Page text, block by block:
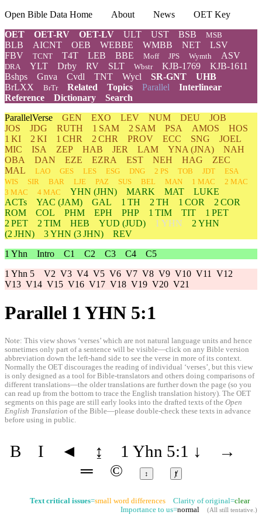
Open Bible Data Home About News
OET Key
OET
OET-RV OET-LV ULT UST BSB MSB
BLB AICNT OEB WEBBE WMBB NET
LSV
FBV
TCNT T4T LEB BBE Moff JPS Wymth ASV
DRA YLT Drby RV SLT Wbstr KJB-1769
KJB-1611
Bshps
Gnva Cvdl TNT Wycl SR-GNT
UHB
BrLXX
BrTr Related Topics Parallel Interlinear
Reference
Dictionary
Search
ParallelVerse GEN EXO LEV NUM DEU
JOB
JOS
JDG RUTH 1 SAM 2 SAM PSA AMOS
HOS
1 KI
2 KI 1 CHR 2 CHR PROV ECC SNG
JOEL
MIC
ISA ZEP HAB JER LAM YNA (JNA)
NAH
OBA
DAN EZE EZRA EST NEH HAG
ZEC
MAL
LAO GES LES ESG DNG 2 PS TOB JDT
ESA
WIS
SIR BAR LJE PAZ SUS BEL MAN 1 MAC
2 MAC
3 MAC
4 MAC YHN (JHN) MARK MAT
LUKE
ACTs
YAC (JAM) GAL 1 TH 2 TH 1 COR
2 COR
ROM
COL PHM EPH PHP 1 TIM TIT
1 PET
2 PET
2 TIM HEB YUD (JUD) 1 YHN 2 YHN
(2 JHN)
3YHN (3 JHN)
REV
1 Yhn Intro C1 C2 C3 C4
C5
1 Yhn 5 V2 V3 V4 V5 V6 V7 V8 V9 V10 V11
V12
V13 V14 V15 V16 V17 V18 V19 V20 V21
Parallel 1 YHN 5:1
Note: This view shows ‘verses’ which are not natural language units and hence
sometimes only part of a sentence will be visible—click on any Bible version
abbreviation down the left-hand side to see the verse in more of its context.
Normally the OET discourages the reading of individual ‘verses’, but this view
is only designed as a tool for Bible-translators and others doing comparisons of
different translations—the older translations are further down the page (so you
can read up from the bottom to trace the English translation history). The OET
segments on this page are still early looks into the drafted texts of the Open
English Translation of the Bible—please double-check these texts in advance
before using in public.
B I ◄ ↨ 1 Yhn 5:1 ↓
→
═
© ↕ ⱦ
Text critical issues=small word differences Clarity of original=clear
Importance to us=normal (All still tentative.)